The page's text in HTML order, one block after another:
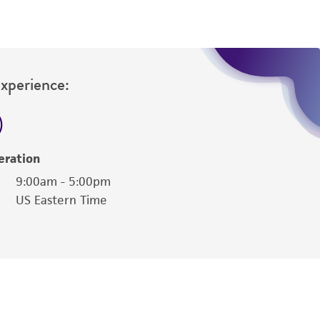
9:00am - 5:00pm
US Eastern Time